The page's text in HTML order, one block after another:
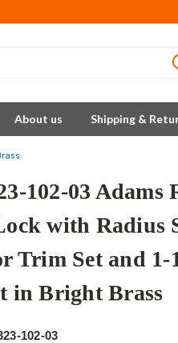
About us Shipping &
102-03 Adams
with Radius
Trim Set and 1-
in Bright Brass
102-03